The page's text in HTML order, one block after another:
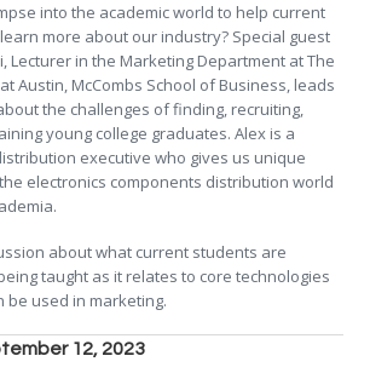
into the academic world to help current
more about our industry? Special guest
Lecturer in the Marketing Department at The
Austin, McCombs School of Business, leads
the challenges of finding, recruiting,
young college graduates. Alex is a
executive who gives us unique
electronics components distribution world
about what current students are
taught as it relates to core technologies
be used in marketing.
12, 2023